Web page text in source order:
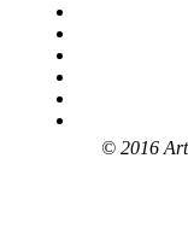
© 2016